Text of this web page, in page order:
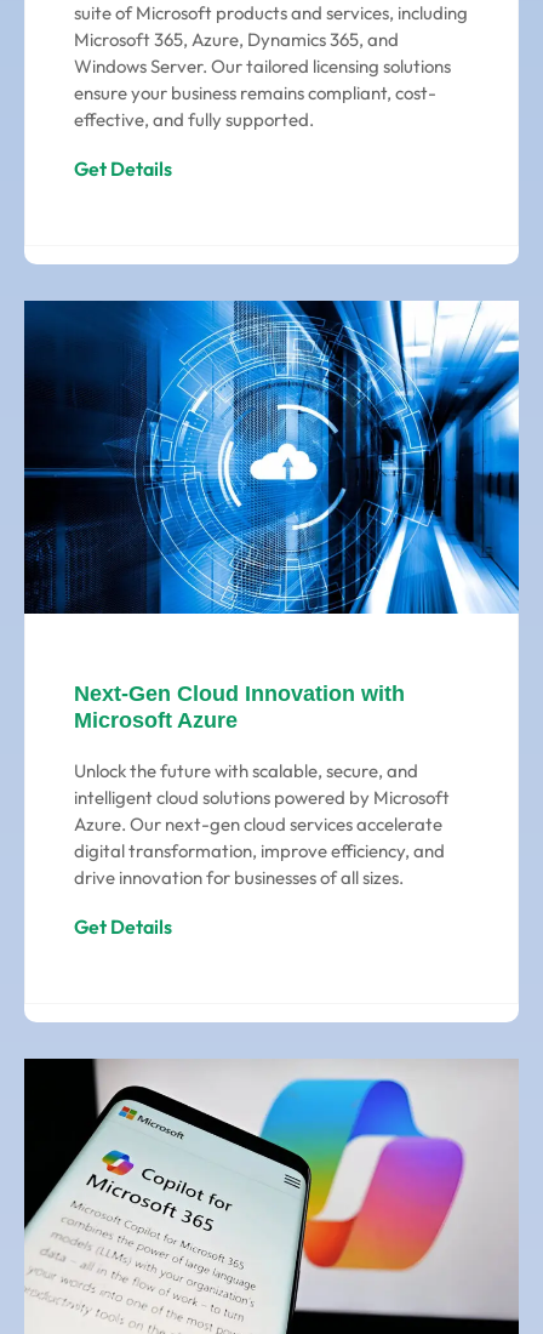
suite of Microsoft products and services, including
Microsoft 365, Azure, Dynamics 365, and
Windows Server. Our tailored licensing solutions
ensure your business remains compliant, cost-
effective, and fully supported.
Get Details
Next-Gen Cloud Innovation with
Microsoft Azure
Unlock the future with scalable, secure, and
intelligent cloud solutions powered by Microsoft
Azure. Our next-gen cloud services accelerate
digital transformation, improve efficiency, and
drive innovation for businesses of all sizes.
Get Details